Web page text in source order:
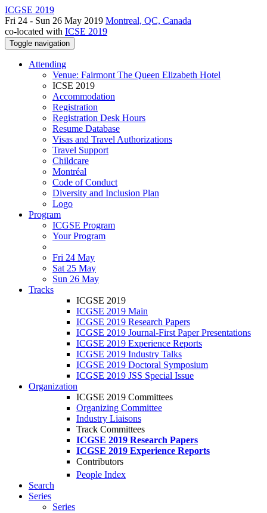
ICGSE 2019
Fri 24 - Sun 26 May 2019 Montreal, QC, Canada
co-located with ICSE 2019
Toggle navigation
Attending
Venue: Fairmont The Queen Elizabeth Hotel
ICSE 2019
Accommodation
Registration
Registration Desk Hours
Resume Database
Visas and Travel Authorizations
Travel Support
Childcare
Montréal
Code of Conduct
Diversity and Inclusion Plan
Logo
Program
ICGSE Program
Your Program
Fri 24 May
Sat 25 May
Sun 26 May
Tracks
ICGSE 2019
ICGSE 2019 Main
ICGSE 2019 Research Papers
ICGSE 2019 Journal-First Paper Presentations
ICGSE 2019 Experience Reports
ICGSE 2019 Industry Talks
ICGSE 2019 Doctoral Symposium
ICGSE 2019 JSS Special Issue
Organization
ICGSE 2019 Committees
Organizing Committee
Industry Liaisons
Track Committees
ICGSE 2019 Research Papers
ICGSE 2019 Experience Reports
Contributors
People Index
Search
Series
Series